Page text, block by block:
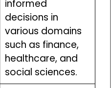
informed
decisions in
various domains
such as finance,
healthcare, and
social sciences.